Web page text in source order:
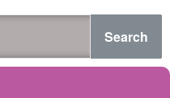
Search